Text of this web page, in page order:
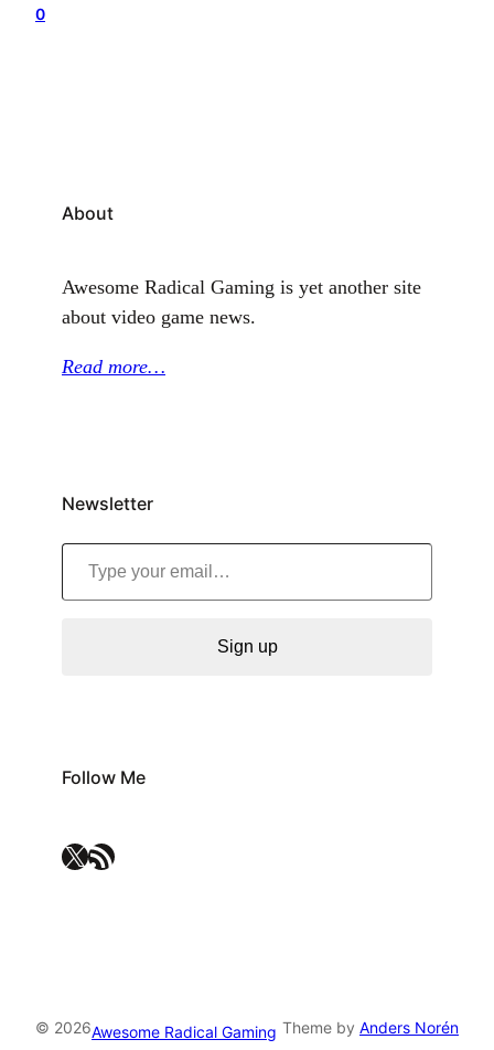
0
About
Awesome Radical Gaming is yet another site
about video game news.
Read more…
Newsletter
Type your email…
Sign up
Follow Me
X RSS Feed
© 2026Awesome Radical Gaming Theme by Anders Norén